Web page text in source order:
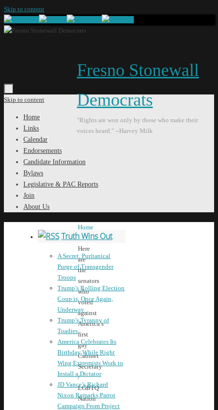
Skip to content
Fresno Stonewall
Democrats
"Rights are won only by those who make their
voices heard." --Harvey Milk
Skip to content
Home
Links
Calendar
Endorsements
Candidate Information
Bylaws
Legislative & PAC Reports
Join
About Us
Home
News
Here
are
the
senators
who
voted
against
America’s
first
gay
Cabinet
Secretary
/
LGBTQ
Nation
Truth Wins Out
A Secret, Puritanical
Purge of Transgender
Troops
Trump’s Rolling Election
Coup is, Once Again,
Underway
Trump’s Tyranny of
Toadies
America Celebrates Its
Birthday While Right
Wing Extremists Work to
Install a Dictator
JD Vance’s Richard
Nixon Remarks Parrot
Campaign From Project